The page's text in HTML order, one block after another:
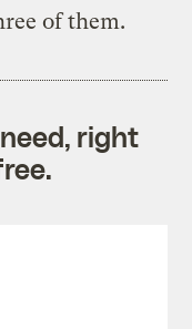
of them.
right